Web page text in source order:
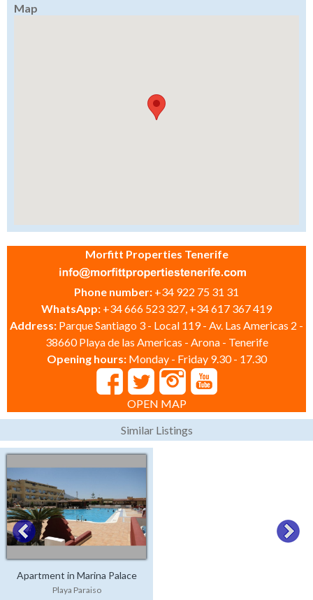
Map
Morfitt Properties Tenerife
Phone number: +34 922 75 31 31
WhatsApp: +34 666 523 327, +34 617 367 419
Address: Parque Santiago 3 - Local 119 - Av. Las Americas 2 -
38660 Playa de las Americas - Arona - Tenerife
Opening hours: Monday - Friday 9.30 - 17.30
OPEN MAP
Similar Listings
Apartment in Marina Palace
Playa Paraiso